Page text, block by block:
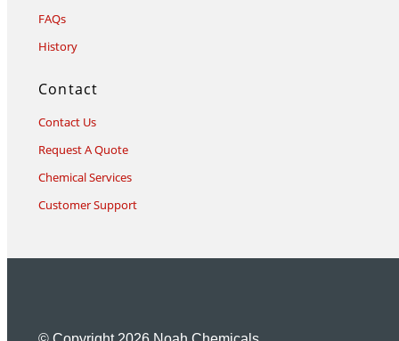
FAQs
History
Contact
Contact Us
Request A Quote
Chemical Services
Customer Support